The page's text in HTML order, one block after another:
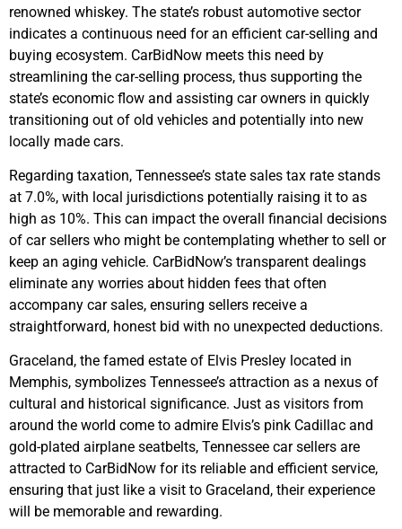
renowned whiskey. The state’s robust automotive sector
indicates a continuous need for an efficient car-selling and
buying ecosystem. CarBidNow meets this need by
streamlining the car-selling process, thus supporting the
state’s economic flow and assisting car owners in quickly
transitioning out of old vehicles and potentially into new
locally made cars.
Regarding taxation, Tennessee’s state sales tax rate stands
at 7.0%, with local jurisdictions potentially raising it to as
high as 10%. This can impact the overall financial decisions
of car sellers who might be contemplating whether to sell or
keep an aging vehicle. CarBidNow’s transparent dealings
eliminate any worries about hidden fees that often
accompany car sales, ensuring sellers receive a
straightforward, honest bid with no unexpected deductions.
Graceland, the famed estate of Elvis Presley located in
Memphis, symbolizes Tennessee’s attraction as a nexus of
cultural and historical significance. Just as visitors from
around the world come to admire Elvis’s pink Cadillac and
gold-plated airplane seatbelts, Tennessee car sellers are
attracted to CarBidNow for its reliable and efficient service,
ensuring that just like a visit to Graceland, their experience
will be memorable and rewarding.